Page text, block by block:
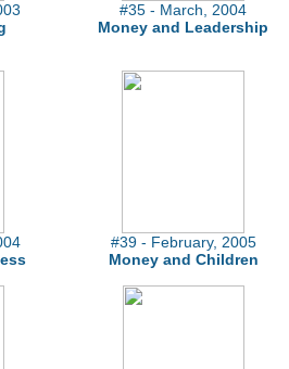
#35 - March, 2004
Money and Leadership
#39 - February, 2005
Money and Children